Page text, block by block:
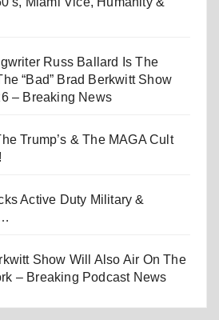
Russ Ballard Is The
“Bad” Brad Berkwitt Show
– Breaking News
Trump’s & The MAGA Cult
Active Duty Military &
Show Will Also Air On The
– Breaking Podcast News